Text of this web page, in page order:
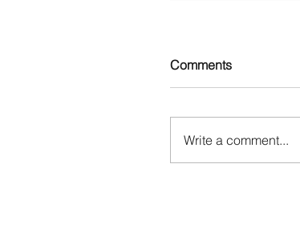
Comments
Write a comment...